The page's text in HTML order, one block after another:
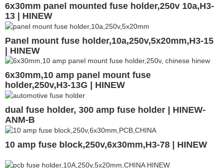
6x30mm panel mounted fuse holder,250v 10a,H3-
13 | HINEW
Panel mount fuse holder,10a,250v,5x20mm,H3-15
| HINEW
6x30mm,10 amp panel mount fuse
holder,250v,H3-13G | HINEW
dual fuse holder, 300 amp fuse holder | HINEW-
ANM-B
10 amp fuse block,250v,6x30mm,H3-78 | HINEW